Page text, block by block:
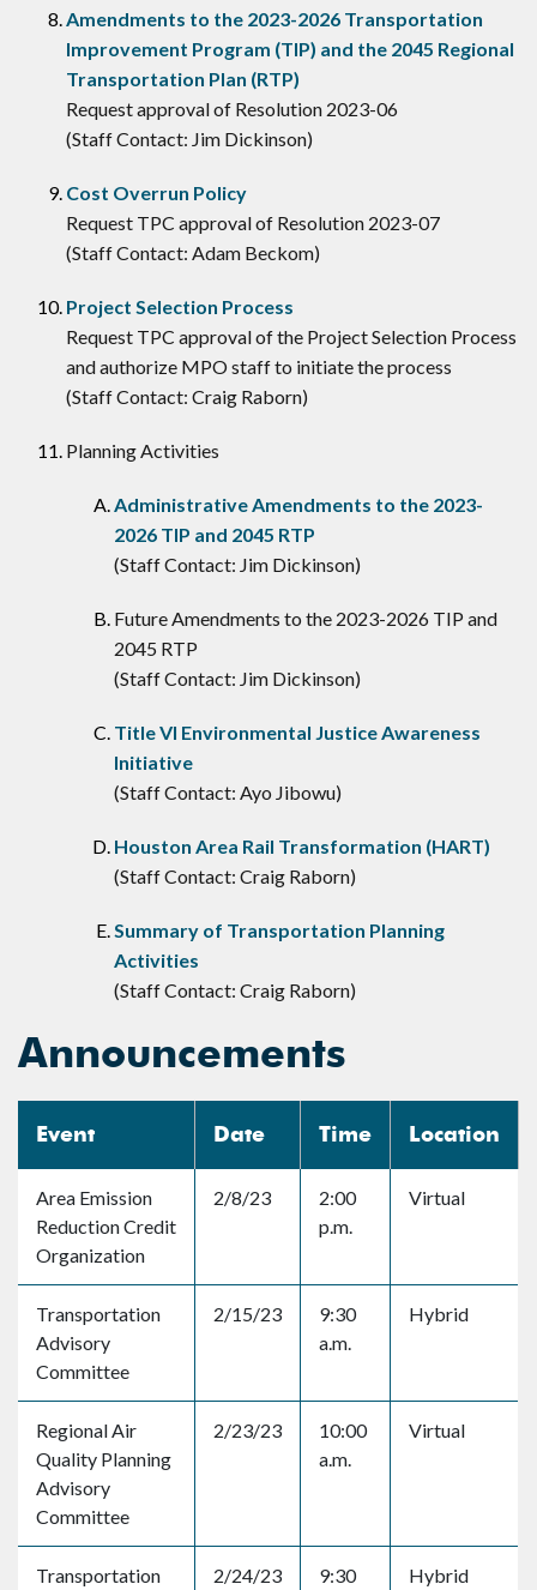
Amendments to the 2023-2026 Transportation
Improvement Program (TIP) and the 2045 Regional
Transportation Plan (RTP)
Request approval of Resolution 2023-06
(Staff Contact: Jim Dickinson)
Cost Overrun Policy
Request TPC approval of Resolution 2023-07
(Staff Contact: Adam Beckom)
Project Selection Process
Request TPC approval of the Project Selection Process
and authorize MPO staff to initiate the process
(Staff Contact: Craig Raborn)
Planning Activities
Administrative Amendments to the 2023-
2026 TIP and 2045 RTP
(Staff Contact: Jim Dickinson)
Future Amendments to the 2023-2026 TIP and
2045 RTP
(Staff Contact: Jim Dickinson)
Title VI Environmental Justice Awareness
Initiative
(Staff Contact: Ayo Jibowu)
Houston Area Rail Transformation (HART)
(Staff Contact: Craig Raborn)
Summary of Transportation Planning
Activities
(Staff Contact: Craig Raborn)
Announcements
Event Date Time Location
Area Emission
Reduction Credit
Organization
2/8/23
2:00
p.m.
Virtual
Transportation
Advisory
Committee
2/15/23
9:30
a.m.
Hybrid
Regional Air
Quality Planning
Advisory
Committee
2/23/23
10:00
a.m.
Virtual
Transportation
2/24/23
9:30
Hybrid